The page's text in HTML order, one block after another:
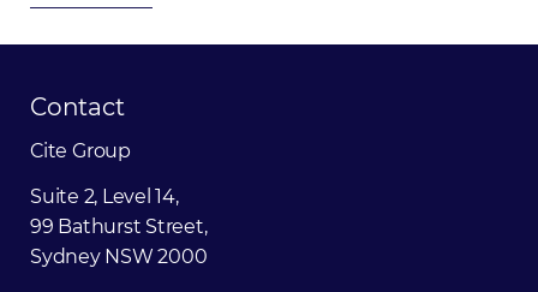
Contact
Cite Group
Suite 2, Level 14,
99 Bathurst Street,
Sydney NSW 2000